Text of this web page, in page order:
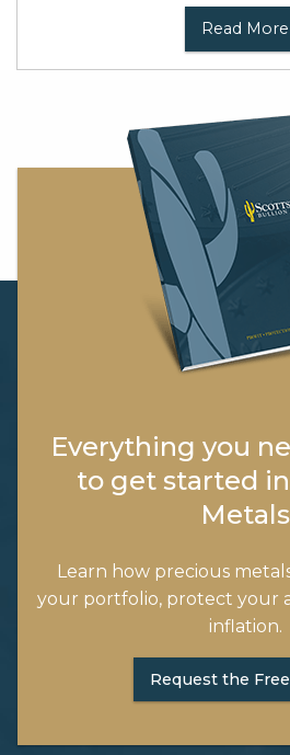
Read More
Everything you
to get started
Metals
Learn how precious
your portfolio, protect your
inflation.
Request the